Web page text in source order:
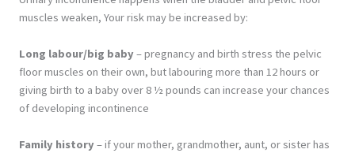
muscles weaken, Your risk may be increased by:
Long labour/big baby– pregnancy and birth stress the pelvic
floor muscles on their own, but labouring more than 12 hours or
giving birth to a baby over 8 ½ pounds can increase your chances
of developing incontinence
Family history– if your mother, grandmother, aunt, or sister has